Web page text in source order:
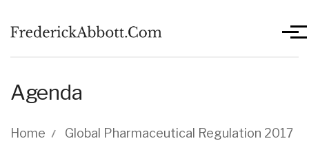
Agenda
Breadcrumb
Home Global Pharmaceutical Regulation 2017